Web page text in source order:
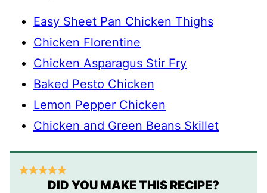
Easy Sheet Pan Chicken Thighs
Chicken Florentine
Chicken Asparagus Stir Fry
Baked Pesto Chicken
Lemon Pepper Chicken
Chicken and Green Beans Skillet
DID YOU MAKE THIS RECIPE?